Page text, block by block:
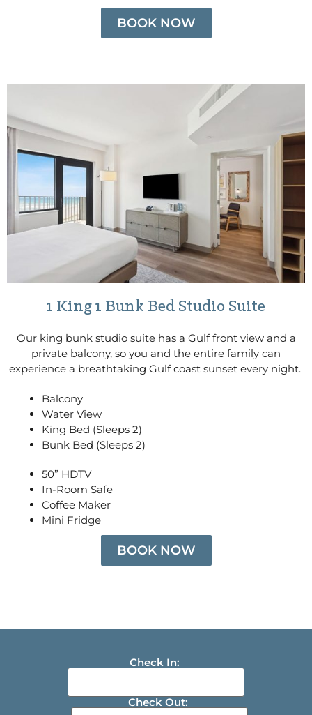
BOOK NOW
1 King 1 Bunk Bed Studio Suite
Our king bunk studio suite has a Gulf front view and a
private balcony, so you and the entire family can
experience a breathtaking Gulf coast sunset every night.
Balcony
Water View
King Bed (Sleeps 2)
Bunk Bed (Sleeps 2)
50” HDTV
In-Room Safe
Coffee Maker
Mini Fridge
BOOK NOW
Check In:
Check Out: